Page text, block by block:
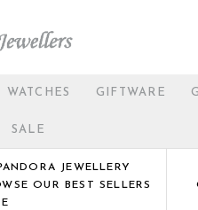
WATCHES GIFTWARE
SALE
JEWELLERY
OUR BEST SELLERS